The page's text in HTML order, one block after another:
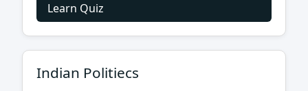
Learn Quiz
Indian Politiecs